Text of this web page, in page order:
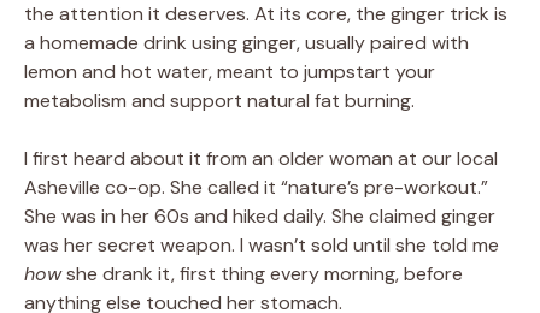
the attention it deserves. At its core, the ginger trick is
a homemade drink using ginger, usually paired with
lemon and hot water, meant to jumpstart your
metabolism and support natural fat burning.
I first heard about it from an older woman at our local
Asheville co-op. She called it “nature’s pre-workout.”
She was in her 60s and hiked daily. She claimed ginger
was her secret weapon. I wasn’t sold until she told me
howshe drank it, first thing every morning, before
anything else touched her stomach.